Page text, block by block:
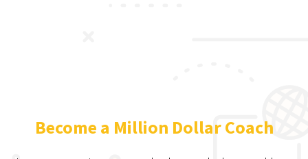
Become a Million Dollar Coach